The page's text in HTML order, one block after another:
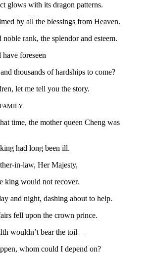
glows with its dragon patterns.
by all the blessings from Heaven.
rank, the splendor and esteem.
foreseen
thousands of hardships to come?
let me tell you the story.
time, the mother queen Cheng was
had long been ill.
in-law, Her Majesty,
king would not recover.
and night, dashing about to help.
fell upon the crown prince.
wouldn’t bear the toil—
whom could I depend on?